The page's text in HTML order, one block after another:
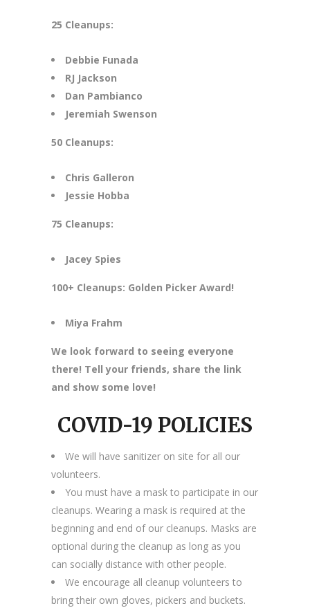
25 Cleanups:
Debbie Funada
RJ Jackson
Dan Pambianco
Jeremiah Swenson
50 Cleanups:
Chris Galleron
Jessie Hobba
75 Cleanups:
Jacey Spies
100+ Cleanups: Golden Picker Award!
Miya Frahm
We look forward to seeing everyone
there! Tell your friends, share the link
and show some love!
COVID-19 POLICIES
We will have sanitizer on site for all our
volunteers.
You must have a mask to participate in our
cleanups. Wearing a mask is required at the
beginning and end of our cleanups. Masks are
optional during the cleanup as long as you
can socially distance with other people.
We encourage all cleanup volunteers to
bring their own gloves, pickers and buckets.